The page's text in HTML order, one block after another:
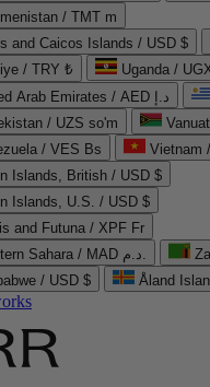
/ TMT m
and Caicos Islands / USD $
/ TRY ₺
Uganda /
United Arab Emirates / AED د.إ
/ UZS so'm
/ VES Bs
Vietnam
Islands, British / USD $
Islands, U.S. / USD $
and Futuna / XPF Fr
Western Sahara / MAD د.م.
/ USD $
Åland